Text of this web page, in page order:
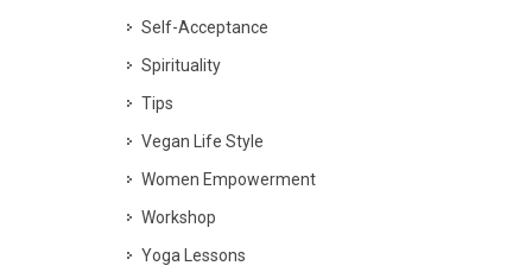
Self-Acceptance
Spirituality
Tips
Vegan Life Style
Women Empowerment
Workshop
Yoga Lessons